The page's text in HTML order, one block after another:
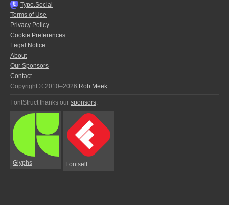
Typo.Social
Terms of Use
Privacy Policy
Cookie Preferences
Legal Notice
About
Our Sponsors
Contact
Copyright © 2010–2026 Rob Meek
FontStruct thanks our sponsors:
Glyphs Fontself